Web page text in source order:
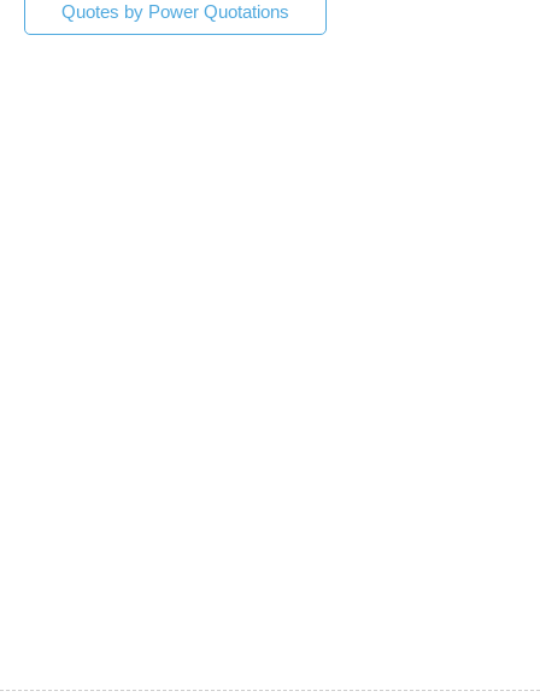
Quotes by Power Quotations